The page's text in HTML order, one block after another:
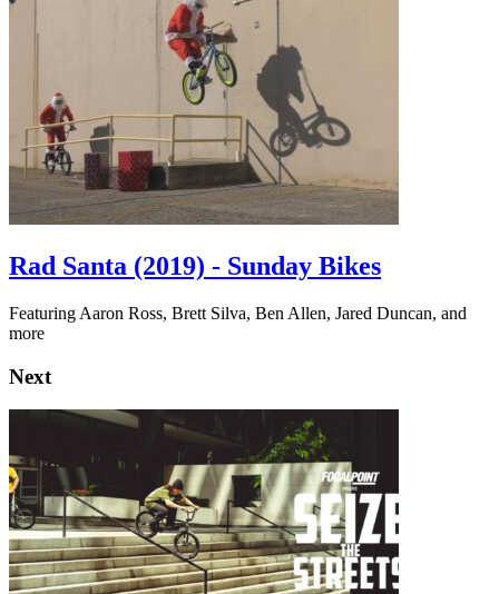
Rad Santa (2019) - Sunday Bikes
Featuring Aaron Ross, Brett Silva, Ben Allen, Jared Duncan, and
more
Next